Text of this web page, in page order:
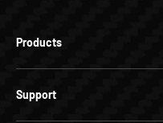
Products
Support